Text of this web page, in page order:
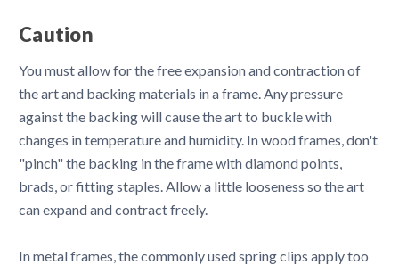
Caution
You must allow for the free expansion and contraction of
the art and backing materials in a frame. Any pressure
against the backing will cause the art to buckle with
changes in temperature and humidity. In wood frames, don't
"pinch" the backing in the frame with diamond points,
brads, or fitting staples. Allow a little looseness so the art
can expand and contract freely.
In metal frames, the commonly used spring clips apply too